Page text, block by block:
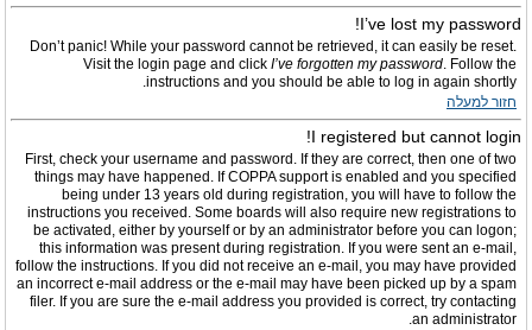
I’ve lost my password!
Don’t panic! While your password cannot be retrieved, it can easily be reset.
Visit the login page and click I’ve forgotten my password. Follow the
instructions and you should be able to log in again shortly.
חזור למעלה
I registered but cannot login!
First, check your username and password. If they are correct, then one of two
things may have happened. If COPPA support is enabled and you specified
being under 13 years old during registration, you will have to follow the
instructions you received. Some boards will also require new registrations to
be activated, either by yourself or by an administrator before you can logon;
this information was present during registration. If you were sent an e-mail,
follow the instructions. If you did not receive an e-mail, you may have provided
an incorrect e-mail address or the e-mail may have been picked up by a spam
filer. If you are sure the e-mail address you provided is correct, try contacting
an administrator.